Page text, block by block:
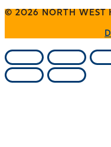
© 2026 NORTH WEST